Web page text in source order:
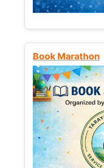
Book Marathon